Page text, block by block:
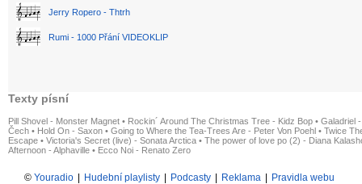
Jerry Ropero - Thtrh
Rumi - 1000 Přání VIDEOKLIP
Texty písní
Pill Shovel - Monster Magnet • Rockin´ Around The Christmas Tree - Kidz Bop • Galadriel
Čech • Hold On - Saxon • Going to Where the Tea-Trees Are - Peter Von Poehl • Twice
Escape • Victoria's Secret (live) - Sonata Arctica • The power of love po (2) - Diana
Afternoon - Alphaville • Ecco Noi - Renato Zero
© Youradio | Hudební playlisty | Podcasty | Reklama | Pravidla webu